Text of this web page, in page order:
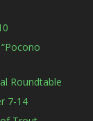
Roundtable
7-14